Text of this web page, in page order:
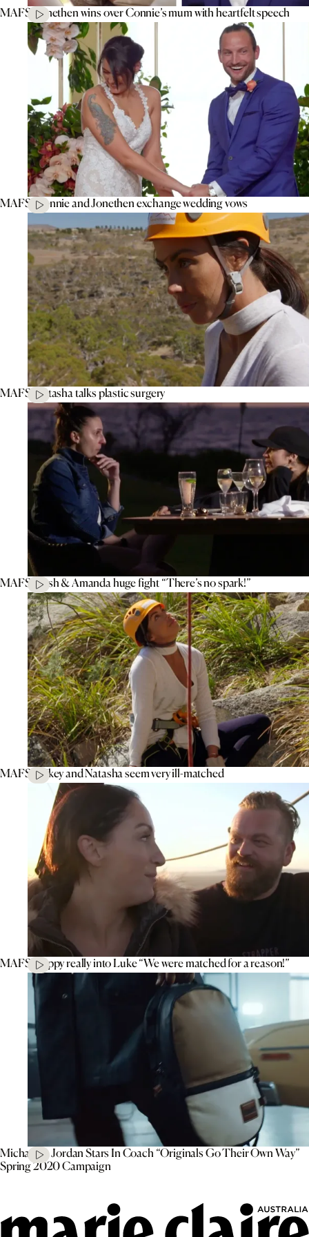
MAFS’ Jonethen wins over Connie’s mum with heartfelt speech
MAFS’ Connie and Jonethen exchange wedding vows
MAFS’ Natasha talks plastic surgery
MAFS’ Tash & Amanda huge fight “There’s no spark!”
MAFS’ Mikey and Natasha seem very ill-matched
MAFS’ Poppy really into Luke “We were matched for a reason!”
Michael B. Jordan Stars In Coach “Originals Go Their Own Way”
Spring 2020 Campaign